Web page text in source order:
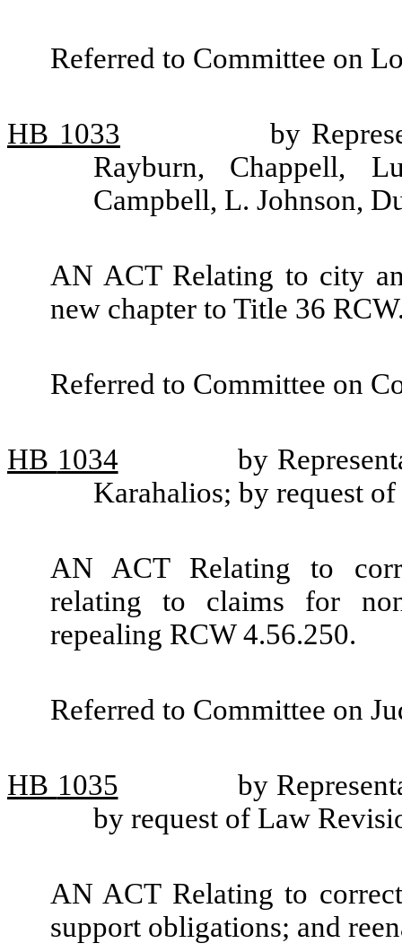
Referred to Committee on
HB 1033
by
Rayburn, Chappell,
Campbell, L. Johnson,
AN ACT Relating to city
new chapter to Title 36
Referred to Committee on
HB 1034
by
Karahalios; by request
AN ACT Relating to
relating to claims for
repealing RCW 4.56.250.
Referred to Committee on
HB 1035
by
by request of Law
AN ACT Relating to
support obligations; and